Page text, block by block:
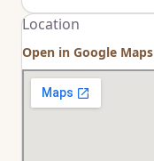
Location
Open in Google Maps